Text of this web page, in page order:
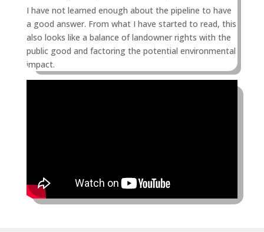
I have not learned enough about the pipeline to have
a good answer. From what I have started to read, this
also looks like a balance of landowner rights with the
public good and factoring the potential environmental
impact.